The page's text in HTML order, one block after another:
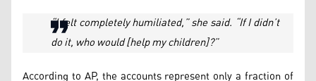
“I felt completely humiliated,” she said. “If I didn’t
do it, who would [help my children]?”
According to AP, the accounts represent only a fraction of